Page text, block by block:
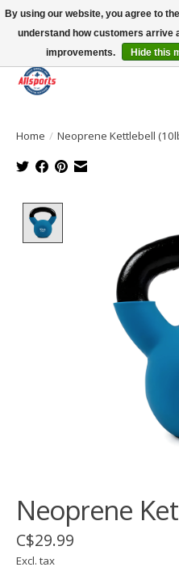
Please note: shipping is currently
13016 82 ST Edmonton | Open Mon-
Home / Neoprene Kettlebell
Neoprene
C$29.99
Excl. tax
By using our website, you agree to
understand how customers arrive
improvements.
Hide this